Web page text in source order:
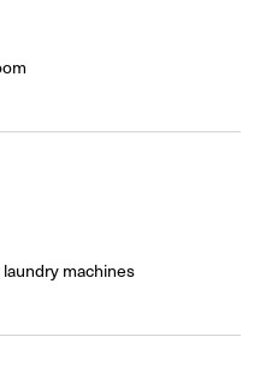
machines